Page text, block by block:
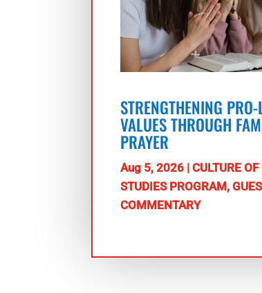
STRENGTHENING
VALUES THROUGH
PRAYER
Aug 5, 2026 | CULTURE OF
STUDIES PROGRAM,
COMMENTARY